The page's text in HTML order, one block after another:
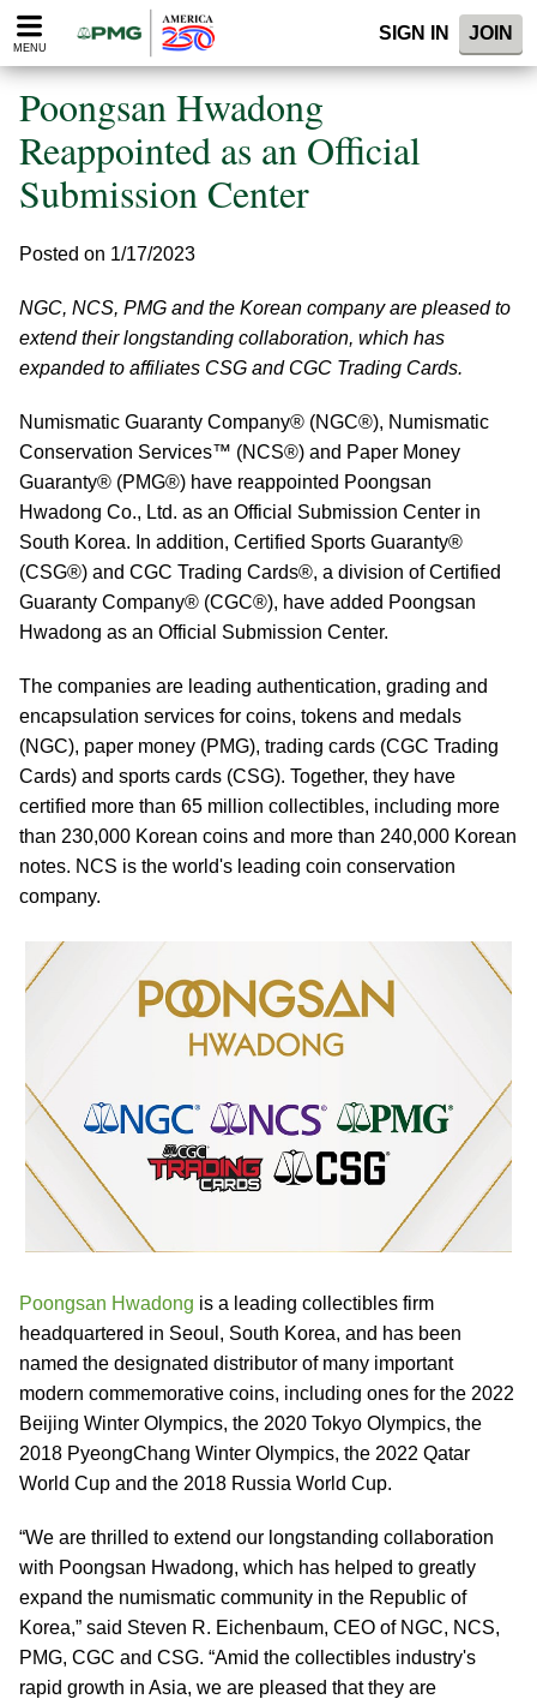
Please
note:
website
includes
accessibility
system.
MENU
SIGN IN JOIN
Poongsan Hwadong
Reappointed as an Official
Submission Center
Posted on 1/17/2023
NGC, NCS, PMG and the Korean company are pleased to
extend their longstanding collaboration, which has
expanded to affiliates CSG and CGC Trading Cards.
Numismatic Guaranty Company® (NGC®), Numismatic
Conservation Services™ (NCS®) and Paper Money
Guaranty® (PMG®) have reappointed Poongsan
Hwadong Co., Ltd. as an Official Submission Center in
South Korea. In addition, Certified Sports Guaranty®
(CSG®) and CGC Trading Cards®, a division of Certified
Guaranty Company® (CGC®), have added Poongsan
Hwadong as an Official Submission Center.
The companies are leading authentication, grading and
encapsulation services for coins, tokens and medals
(NGC), paper money (PMG), trading cards (CGC Trading
Cards) and sports cards (CSG). Together, they have
certified more than 65 million collectibles, including more
than 230,000 Korean coins and more than 240,000 Korean
notes. NCS is the world's leading coin conservation
company.
Poongsan Hwadong is a leading collectibles firm
headquartered in Seoul, South Korea, and has been
named the designated distributor of many important
modern commemorative coins, including ones for the 2022
Beijing Winter Olympics, the 2020 Tokyo Olympics, the
2018 PyeongChang Winter Olympics, the 2022 Qatar
World Cup and the 2018 Russia World Cup.
“We are thrilled to extend our longstanding collaboration
with Poongsan Hwadong, which has helped to greatly
expand the numismatic community in the Republic of
Korea,” said Steven R. Eichenbaum, CEO of NGC, NCS,
PMG, CGC and CSG. “Amid the collectibles industry's
rapid growth in Asia, we are pleased that they are